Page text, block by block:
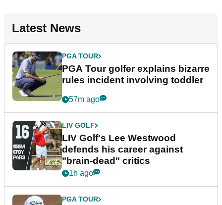
Latest News
PGA TOUR
PGA Tour golfer explains bizarre
rules incident involving toddler
57m ago
LIV GOLF
LIV Golf's Lee Westwood
defends his career against
"brain-dead" critics
1h ago
PGA TOUR